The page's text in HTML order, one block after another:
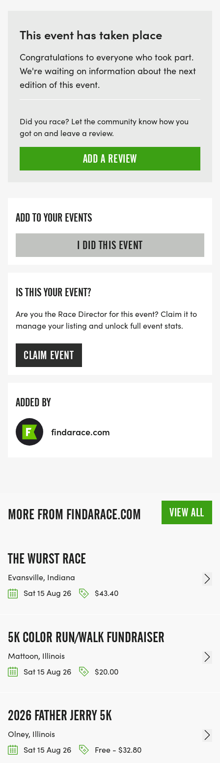
This event has taken place
Congratulations to everyone who took part.
We're waiting on information about the next
edition of this event.
Did you race? Let the community know how you
got on and leave a review.
ADD A REVIEW
ADD TO YOUR EVENTS
I DID THIS EVENT
IS THIS YOUR EVENT?
Are you the Race Director for this event? Claim it to
manage your listing and unlock full event stats.
CLAIM EVENT
ADDED BY
findarace.com
MORE FROM FINDARACE.COM VIEW ALL
THE WURST RACE
Evansville, Indiana
Sat 15 Aug 26
$43.40
5K COLOR RUN/WALK FUNDRAISER
Mattoon, Illinois
Sat 15 Aug 26
$20.00
2026 FATHER JERRY 5K
Olney, Illinois
Sat 15 Aug 26
Free - $32.80